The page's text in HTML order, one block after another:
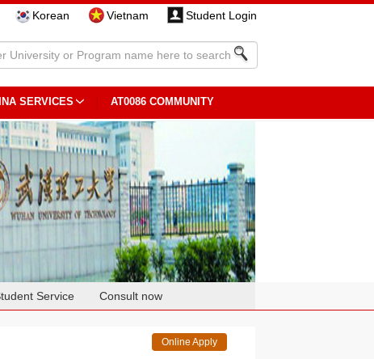
Korean Vietnam Student Login
SERVICES AT0086 COMMUNITY
Service Consult now
Online Apply